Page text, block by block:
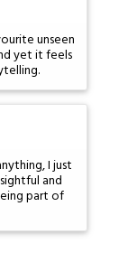
unseen
yet it feels
I just
and
part of